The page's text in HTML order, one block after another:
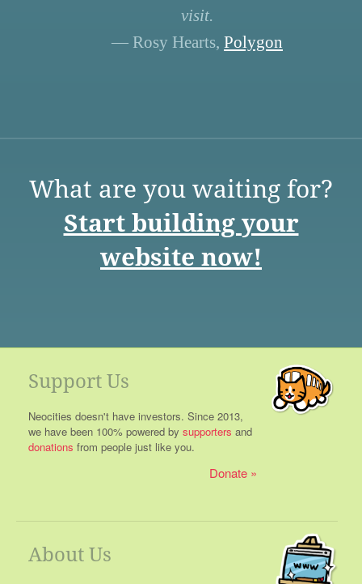
visit.
— Rosy Hearts, Polygon
What are you waiting for?
Start building your
website now!
Support Us
Neocities doesn't have investors. Since 2013,
we have been 100% powered by supporters and
donations from people just like you.
Donate
About Us